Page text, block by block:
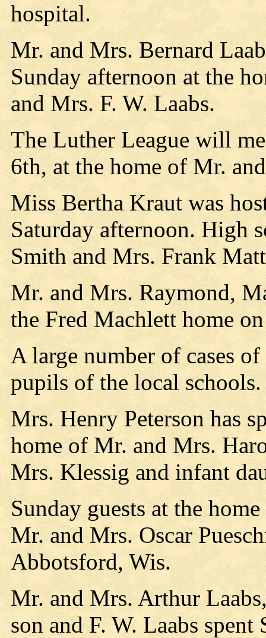
hospital.
Mr. and Mrs. Bernard
Sunday afternoon at the
and Mrs. F. W. Laabs.
The Luther League will
6th, at the home of Mr.
Miss Bertha Kraut was
Saturday afternoon. High
Smith and Mrs. Frank
Mr. and Mrs. Raymond,
the Fred Machlett home
A large number of cases
pupils of the local schools.
Mrs. Henry Peterson has
home of Mr. and Mrs.
Mrs. Klessig and infant
Sunday guests at the
Mr. and Mrs. Oscar
Abbotsford, Wis.
Mr. and Mrs. Arthur
son and F. W. Laabs